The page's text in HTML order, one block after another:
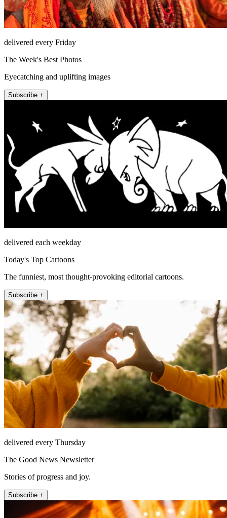
delivered every Friday
The Week's Best Photos
Eyecatching and uplifting images
Subscribe +
delivered each weekday
Today's Top Cartoons
The funniest, most thought-provoking editorial cartoons.
Subscribe +
delivered every Thursday
The Good News Newsletter
Stories of progress and joy.
Subscribe +